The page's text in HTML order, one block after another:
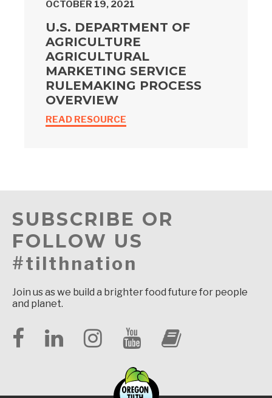
OCTOBER 19, 2021
U.S. DEPARTMENT OF
AGRICULTURE
AGRICULTURAL
MARKETING SERVICE
RULEMAKING PROCESS
OVERVIEW
READ RESOURCE
SUBSCRIBE OR
FOLLOW US
#tilthnation
Join us as we build a brighter food future for people
and planet.